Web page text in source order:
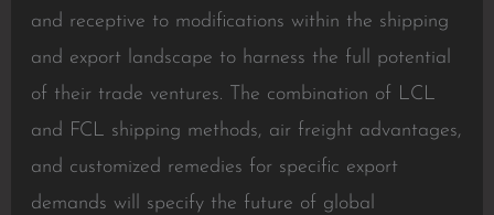
and receptive to modifications within the shipping
and export landscape to harness the full potential
of their trade ventures. The combination of LCL
and FCL shipping methods, air freight advantages,
and customized remedies for specific export
demands will specify the future of global